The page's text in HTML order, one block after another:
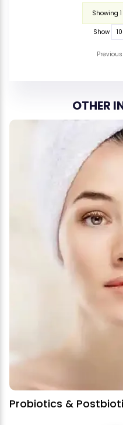
Showing
Show
Previous
OTHER